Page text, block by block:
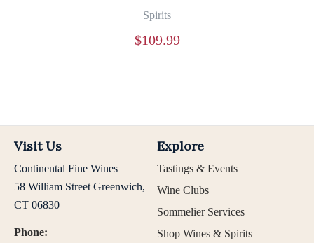
Spirits
$109.99
Visit Us
Continental Fine Wines
58 William Street Greenwich,
CT 06830
Phone:
Explore
Tastings & Events
Wine Clubs
Sommelier Services
Shop Wines & Spirits